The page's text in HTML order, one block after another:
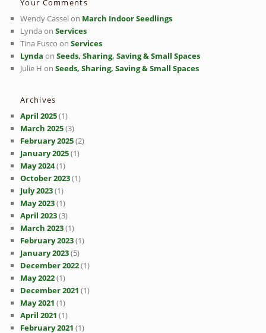
Your Comments
Wendy Casselon March Indoor Seedlings
LyndaonServices
Tina Fusco onServices
Lynda onSeeds, Sharing, Saving & Small Spaces
Julie H onSeeds, Sharing, Saving & Small Spaces
Archives
April 2025(1)
March 2025(3)
February 2025(2)
January 2025(1)
May 2024(1)
October 2023(1)
July 2023(1)
May 2023(1)
April 2023(3)
March 2023(1)
February 2023(1)
January 2023(5)
December 2022(1)
May 2022(1)
December 2021 (1)
May 2021 (1)
April 2021 (1)
February 2021 (1)